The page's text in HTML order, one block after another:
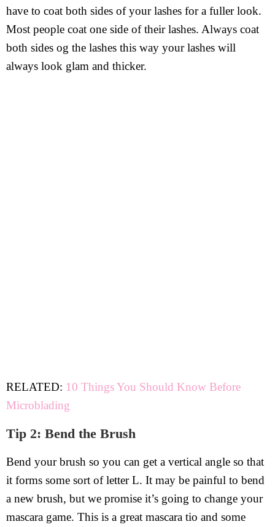
have to coat both sides of your lashes for a fuller look.
Most people coat one side of their lashes. Always coat
both sides og the lashes this way your lashes will
always look glam and thicker.
RELATED: 10 Things You Should Know Before
Microblading
Tip 2: Bend the Brush
Bend your brush so you can get a vertical angle so that
it forms some sort of letter L. It may be painful to bend
a new brush, but we promise it’s going to change your
mascara game. This is a great mascara tio and some